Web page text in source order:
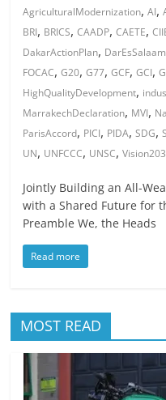
AgriculturalModernization,AI,
BRI, BRICS,CAADP,CAETE,
DakarActionPlan,
FOCAC,G20,G77,GCF,GCI,
HighQualityDevelopment,
MarrakechDeclaration, MVI,
ParisAccord, PICI, PIDA,SDG,
UN, UNFCCC, UNSC,
Jointly Building an All-
with a Shared Future for
Preamble We, the Heads
Read more
MOST READ